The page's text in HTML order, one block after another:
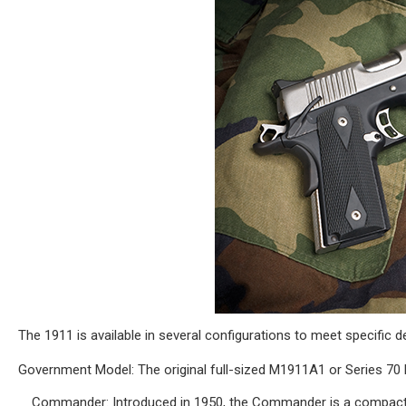
The 1911 is available in several configurations to meet specific
Government Model: The original full-sized M1911A1 or Series
Commander: Introduced in 1950, the Commander is a